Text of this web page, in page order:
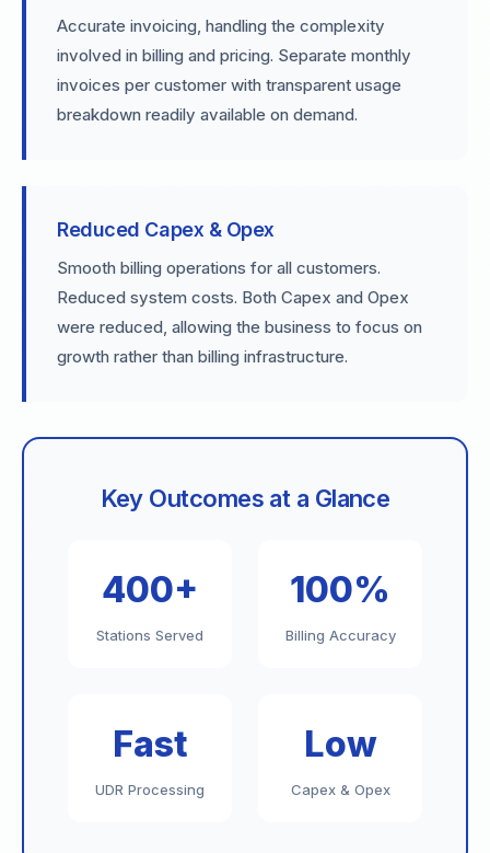
Accurate invoicing, handling the complexity
involved in billing and pricing. Separate monthly
invoices per customer with transparent usage
breakdown readily available on demand.
Reduced Capex & Opex
Smooth billing operations for all customers.
Reduced system costs. Both Capex and Opex
were reduced, allowing the business to focus on
growth rather than billing infrastructure.
Key Outcomes at a Glance
400+
Stations Served
100%
Billing Accuracy
Fast
UDR Processing
Low
Capex & Opex